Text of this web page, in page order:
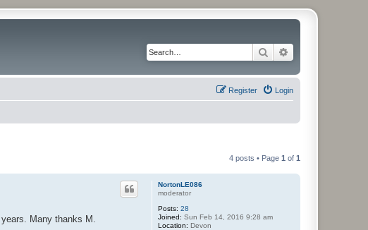
Search
Login
Register
4 posts • Page 1 of 1
NortonLE086
moderator
Posts: 28
Joined: Sun Feb 14, 2016 9:28 am
Location: Devon
Many thanks M.